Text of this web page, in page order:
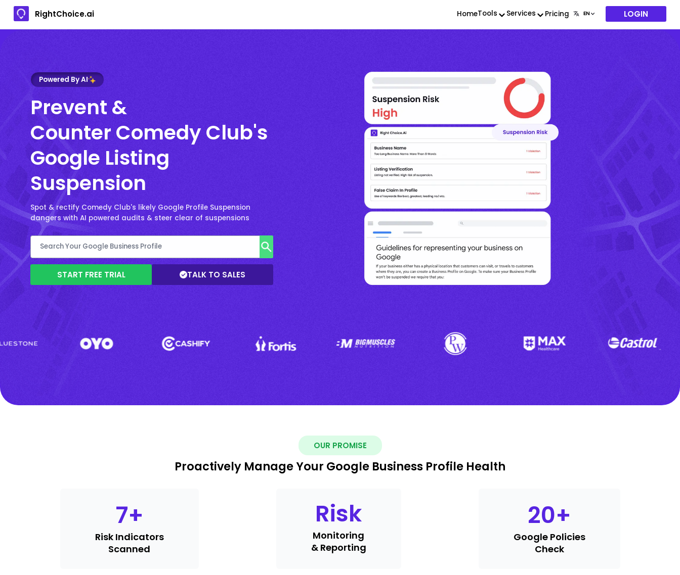
RightChoice.ai HomeTools Services Pricing LOGIN
Powered By AI
Prevent &
Counter Comedy Club's
Google Listing
Suspension
Spot & rectify Comedy Club's likely Google Profile Suspension
dangers with AI powered audits & steer clear of suspensions
START FREE TRIAL TALK TO SALES
OUR PROMISE
Proactively Manage Your Google Business Profile Health
7+
Risk Indicators
Scanned
Risk
Monitoring
& Reporting
20+
Google Policies
Check